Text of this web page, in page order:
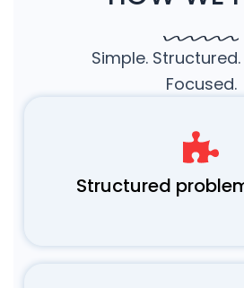
Simple.
Focused.
Structured